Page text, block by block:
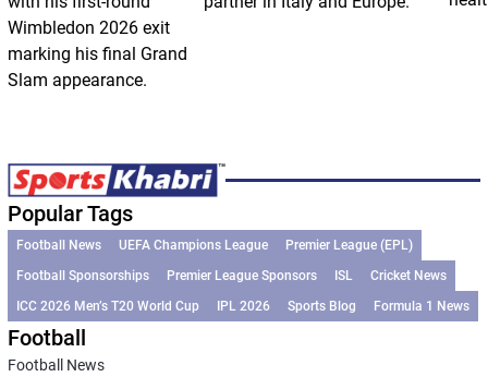
Wimbledon 2026 exit
marking his final Grand
Slam appearance.
Popular Tags
Football News UEFA Champions League
Premier League (EPL)
Football Sponsorships
Premier League Sponsors ISL
Cricket News
ICC 2026 Men’s T20 World Cup
IPL 2026 Sports Blog Formula 1 News
Football
Football News